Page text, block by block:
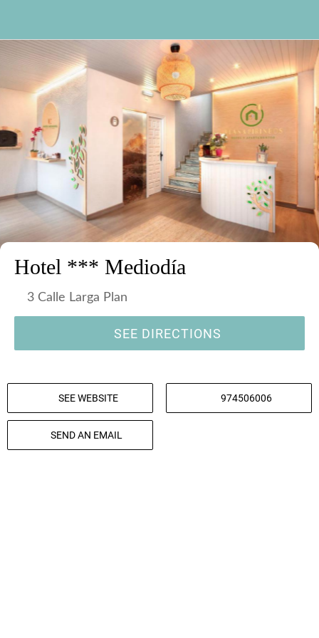
Hotel *** Mediodía
3 Calle Larga Plan
SEE DIRECTIONS
SEE WEBSITE 974506006
SEND AN EMAIL